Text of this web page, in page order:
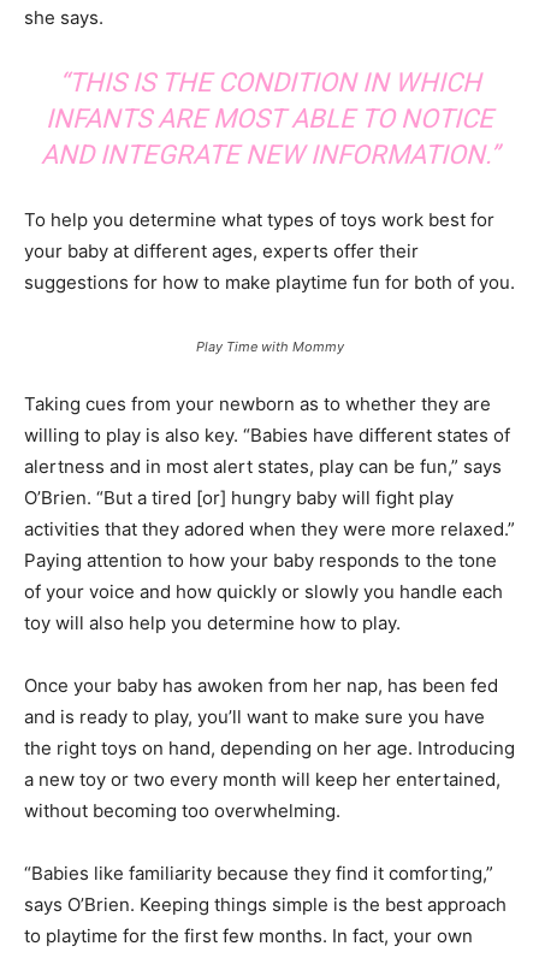
she says.
“THIS IS THE CONDITION IN WHICH
INFANTS ARE MOST ABLE TO NOTICE
AND INTEGRATE NEW INFORMATION.”
To help you determine what types of toys work best for
your baby at different ages, experts offer their
suggestions for how to make playtime fun for both of you.
Play Time with Mommy
Taking cues from your newborn as to whether they are
willing to play is also key. “Babies have different states of
alertness and in most alert states, play can be fun,” says
O’Brien. “But a tired [or] hungry baby will fight play
activities that they adored when they were more relaxed.”
Paying attention to how your baby responds to the tone
of your voice and how quickly or slowly you handle each
toy will also help you determine how to play.
Once your baby has awoken from her nap, has been fed
and is ready to play, you’ll want to make sure you have
the right toys on hand, depending on her age. Introducing
a new toy or two every month will keep her entertained,
without becoming too overwhelming.
“Babies like familiarity because they find it comforting,”
says O’Brien. Keeping things simple is the best approach
to playtime for the first few months. In fact, your own